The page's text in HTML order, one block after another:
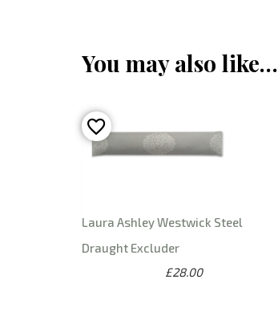
You may also like…
Laura Ashley Westwick Steel
Draught Excluder
£28.00